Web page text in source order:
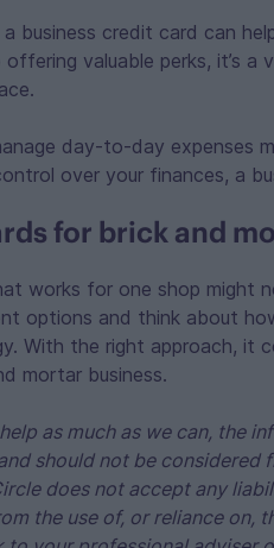
business credit card can
valuable perks, it’s a
day-to-day expenses
over your finances, a
for brick and
works for one shop
options and think about
With the right approach, it
mortar business.
as much as we can, the
should not be considered
does not accept any
the use of, or reliance on,